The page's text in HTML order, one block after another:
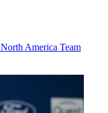
America Team